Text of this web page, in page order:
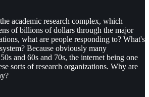
academic research complex, which
of billions of dollars through the major
what are people responding to? What's
Because obviously many
and 60s and 70s, the internet being one
sorts of research organizations. Why are